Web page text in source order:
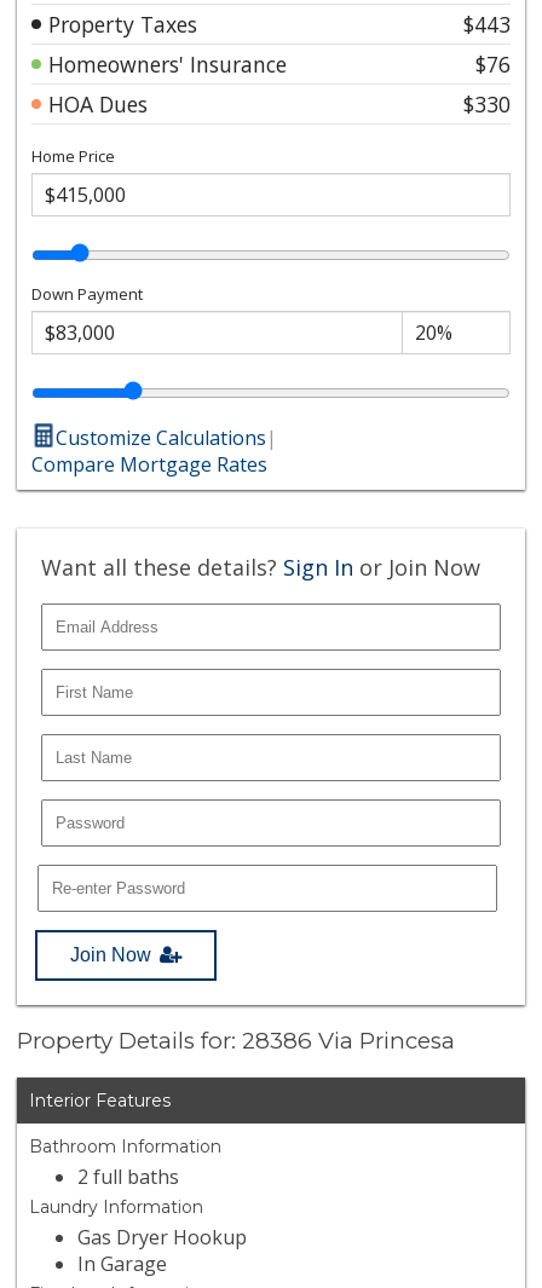
Property Taxes
$443
Homeowners' Insurance
$76
HOA Dues
$330
Home Price
Down Payment
Customize Calculations|
Compare Mortgage Rates
Want all these details? Sign In or Join Now
Join Now
Property Details for: 28386 Via Princesa
Interior Features
Bathroom Information
2 full baths
Laundry Information
Gas Dryer Hookup
In Garage